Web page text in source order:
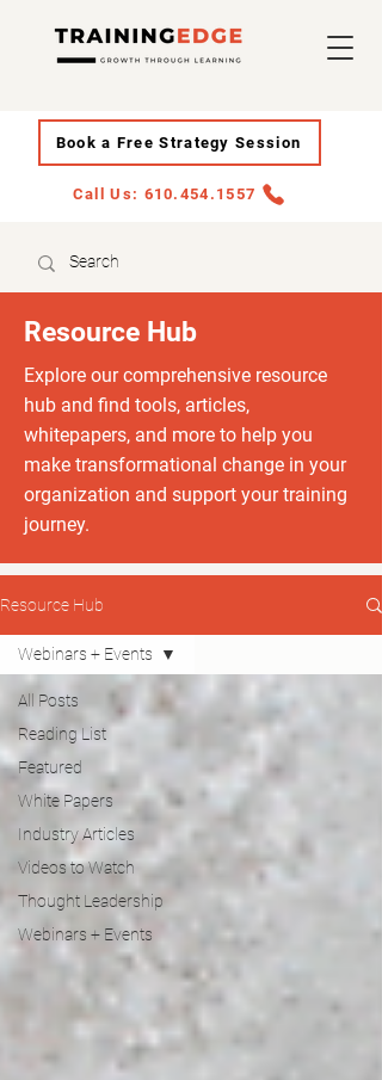
Book a Free Strategy Session
Call Us: 610.454.1557
Resource Hub
Explore our comprehensive resource
hub and find tools, articles,
whitepapers, and more to help you
make transformational change in your
organization and support your training
journey.
Resource Hub
All Posts
Reading List
Featured
White Papers
Industry Articles
Videos to Watch
Thought Leadership
Webinars + Events
Webinars + Events